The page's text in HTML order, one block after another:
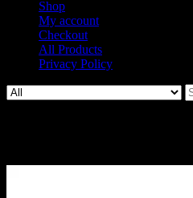
Shop
My account
Checkout
All Products
Privacy Policy
Search
for: